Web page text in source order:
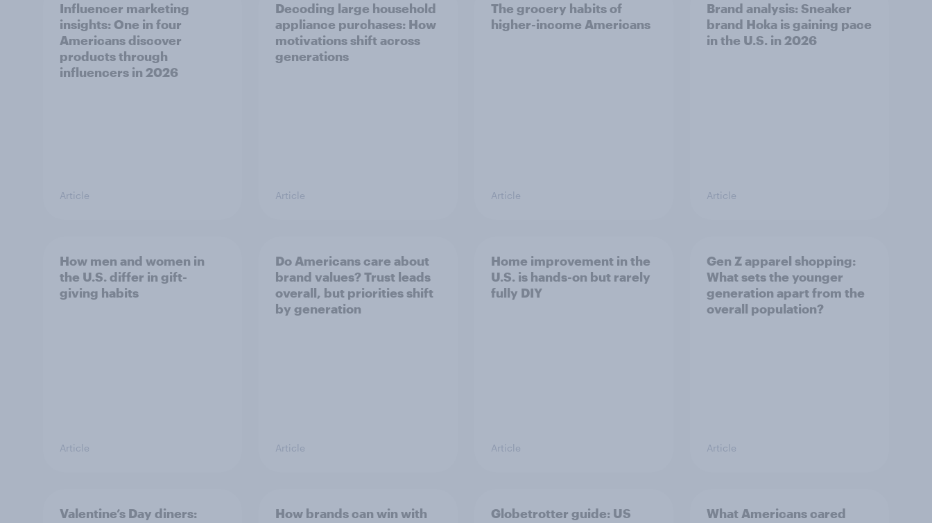
Influencer marketing
insights: One in four
Americans discover
products through
influencers in 2026
Article
Decoding large household
appliance purchases: How
motivations shift across
generations
Article
The grocery habits of
higher-income Americans
Article
Brand analysis: Sneaker
brand Hoka is gaining pace
in the U.S. in 2026
Article
How men and women in
the U.S. differ in gift-
giving habits
Article
Do Americans care about
brand values? Trust leads
overall, but priorities shift
by generation
Article
Home improvement in the
U.S. is hands-on but rarely
fully DIY
Article
Gen Z apparel shopping:
What sets the younger
generation apart from the
overall population?
Article
Valentine’s Day diners:
How brands can win with
Globetrotter guide: US
What Americans cared